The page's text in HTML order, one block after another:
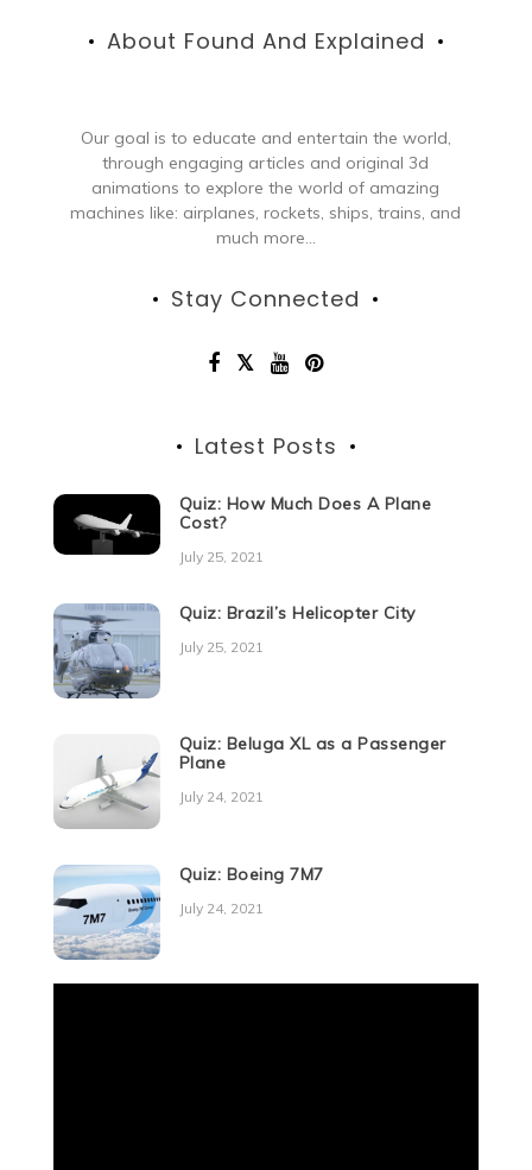
About Found And Explained
Our goal is to educate and entertain the world,
through engaging articles and original 3d
animations to explore the world of amazing
machines like: airplanes, rockets, ships, trains, and
much more...
Stay Connected
Latest Posts
Quiz: How Much Does A Plane
Cost?
July 25, 2021
Quiz: Brazil’s Helicopter City
July 25, 2021
Quiz: Beluga XL as a Passenger
Plane
July 24, 2021
Quiz: Boeing 7M7
July 24, 2021